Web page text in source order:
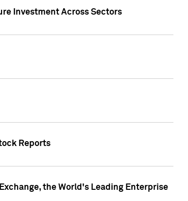
Investment Across Sectors
Reports
the World's Leading Enterprise